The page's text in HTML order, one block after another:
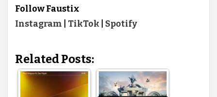
Follow Faustix
Instagram
TikTok Spotify
Related Posts: